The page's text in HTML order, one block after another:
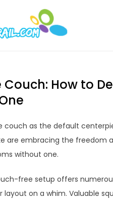
How to
couch as the default
are embracing the
without one.
free setup offers
layout on a whim. Valuable